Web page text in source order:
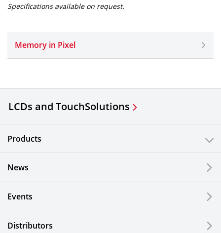
Specifications available on request.
Memory in Pixel
LCDs and TouchSolutions
Products
News
Events
Distributors